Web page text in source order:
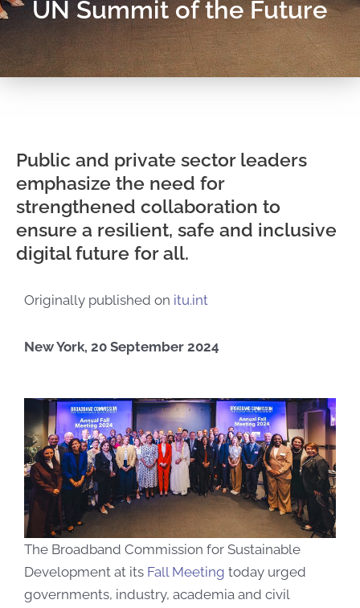
UN Summit of the Future
Public and private sector leaders
emphasize the need for
strengthened collaboration to
ensure a resilient, safe and inclusive
digital future for all.
Originally published on itu.int
New York, 20 September 2024
The Broadband Commission for Sustainable
Development at its Fall Meeting today urged
governments, industry, academia and civil